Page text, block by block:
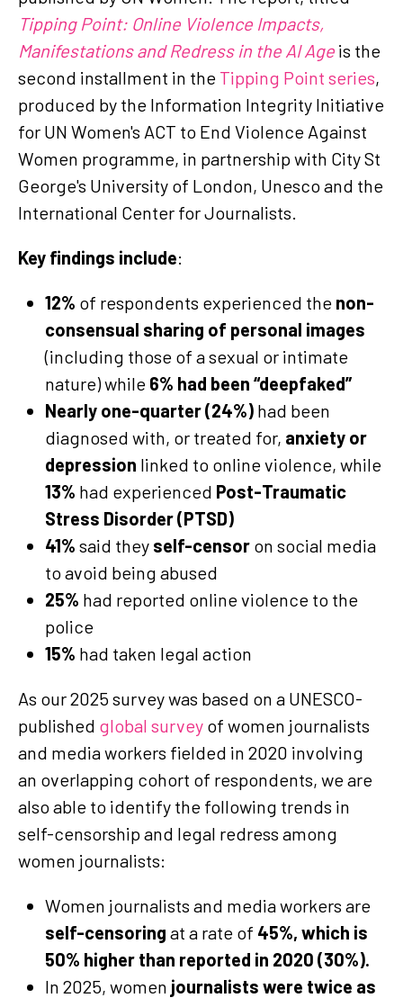
Tipping Point: Online Violence Impacts,
Manifestations and Redress in the AI Age is the
second installment in the Tipping Point series,
produced by the Information Integrity Initiative
for UN Women's ACT to End Violence Against
Women programme, in partnership with City St
George's University of London, Unesco and the
International Center for Journalists.
Key findings include:
12% of respondents experienced the non-
consensual sharing of personal images
(including those of a sexual or intimate
nature) while 6% had been “deepfaked”
Nearly one-quarter (24%) had been
diagnosed with, or treated for, anxiety or
depression linked to online violence, while
13% had experienced Post-Traumatic
Stress Disorder (PTSD)
41% said they self-censor on social media
to avoid being abused
25% had reported online violence to the
police
15% had taken legal action
As our 2025 survey was based on a UNESCO-
published global survey of women journalists
and media workers fielded in 2020 involving
an overlapping cohort of respondents, we are
also able to identify the following trends in
self-censorship and legal redress among
women journalists:
Women journalists and media workers are
self-censoring at a rate of 45%, which is
50% higher than reported in 2020 (30%).
In 2025, women journalists were twice as